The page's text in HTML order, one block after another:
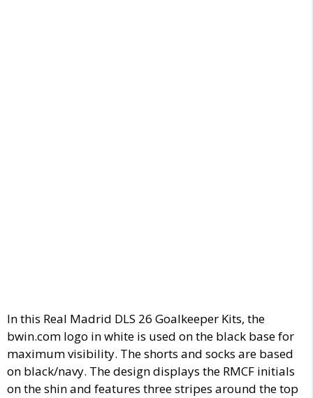
In this Real Madrid DLS 26 Goalkeeper Kits, the
bwin.com logo in white is used on the black base for
maximum visibility. The shorts and socks are based
on black/navy. The design displays the RMCF initials
on the shin and features three stripes around the top